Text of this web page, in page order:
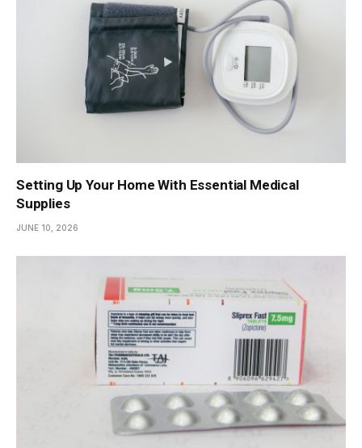
Setting Up Your Home With Essential Medical
Supplies
JUNE 10, 2026